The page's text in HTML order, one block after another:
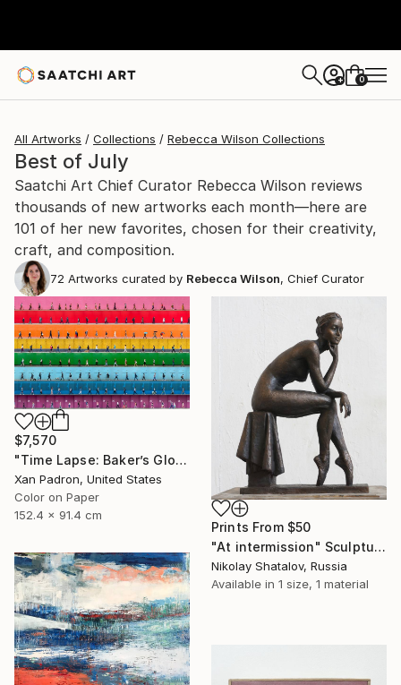
+ 0
All Artworks Collections Rebecca Wilson Collections
Best of July
Saatchi Art Chief Curator Rebecca Wilson reviews
thousands of new artworks each month—here are
101 of her new favorites, chosen for their creativity,
craft, and composition.
72 Artworks curated by Rebecca Wilson, Chief Curator
$7,570
"Time Lapse: Baker’s Global Rainbow - Limited Edition of 25" Photograph
Xan Padron, United States
Color on Paper
152.4 x 91.4 cm
Prints From $50
"At intermission" Sculpture
Nikolay Shatalov, Russia
Available in 1 size, 1 material